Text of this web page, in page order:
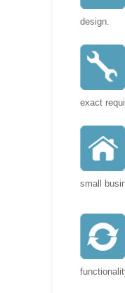
design.
exact
small